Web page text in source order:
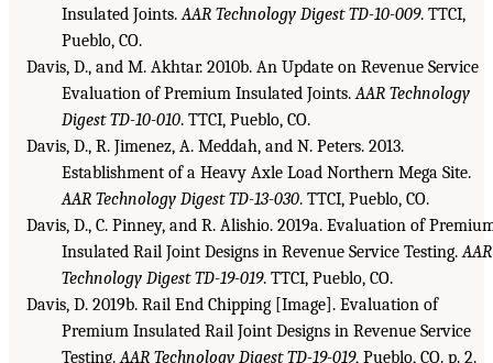
Insulated Joints.AAR Technology Digest TD-10-009. TTCI,
Pueblo, CO.
Davis, D., and M. Akhtar. 2010b. An Update on Revenue Service
Evaluation of Premium Insulated Joints.AAR Technology
Digest TD-10-010. TTCI, Pueblo, CO.
Davis, D., R. Jimenez, A. Meddah, and N. Peters. 2013.
Establishment of a Heavy Axle Load Northern Mega Site.
AAR Technology Digest TD-13-030. TTCI, Pueblo, CO.
Davis, D., C. Pinney, and R. Alishio. 2019a. Evaluation of
Insulated Rail Joint Designs in Revenue Service Testing.AAR
Technology Digest TD-19-019. TTCI, Pueblo, CO.
Davis, D. 2019b. Rail End Chipping [Image]. Evaluation of
Premium Insulated Rail Joint Designs in Revenue Service
Testing.AAR Technology Digest TD-19-019, Pueblo, CO. p. 2.